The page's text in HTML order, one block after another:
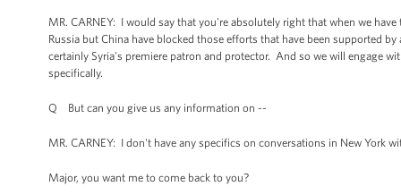
MR. CARNEY: I would say that you're absolutely right that when we
Russia but China have blocked those efforts that have been supported
certainly Syria's premiere patron and protector. And so we will engage
specifically.
Q But can you give us any information on --
MR. CARNEY: I don't have any specifics on conversations in New York
Major, you want me to come back to you?